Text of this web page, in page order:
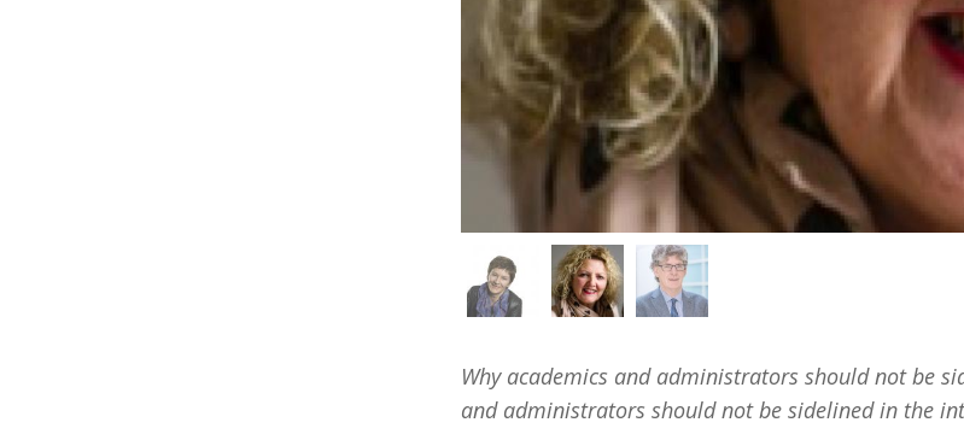
Why academics and administrators should not be
and administrators should not be sidelined in the